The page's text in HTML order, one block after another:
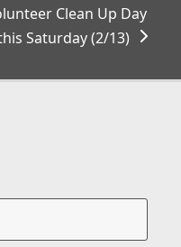
post:
Clean Up Day
Saturday (2/13)